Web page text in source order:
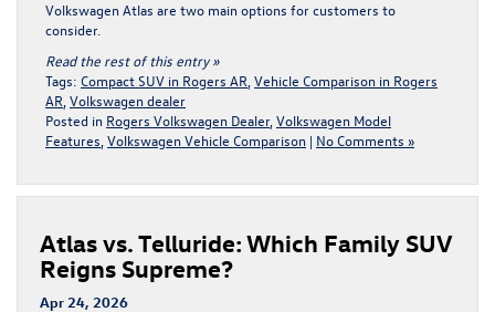
Volkswagen Atlas are two main options for customers to
consider.
Read the rest of this entry »
Tags: Compact SUV in Rogers AR Vehicle Comparison in Rogers
AR Volkswagen dealer
Posted in Rogers Volkswagen Dealer, Volkswagen Model
Features Volkswagen Vehicle Comparison | No Comments »
Atlas vs. Telluride: Which Family SUV
Reigns Supreme?
Apr 24, 2026